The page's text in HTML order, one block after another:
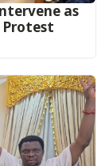
as
Protest